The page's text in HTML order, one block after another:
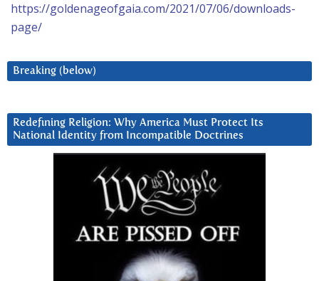
https://goldenageofgaia.com/2021/07/06/downloads-
page/
Breaking (below)
Redefining Religion: Why America Must Protect Its
National Identity from Incompatible Doctrines